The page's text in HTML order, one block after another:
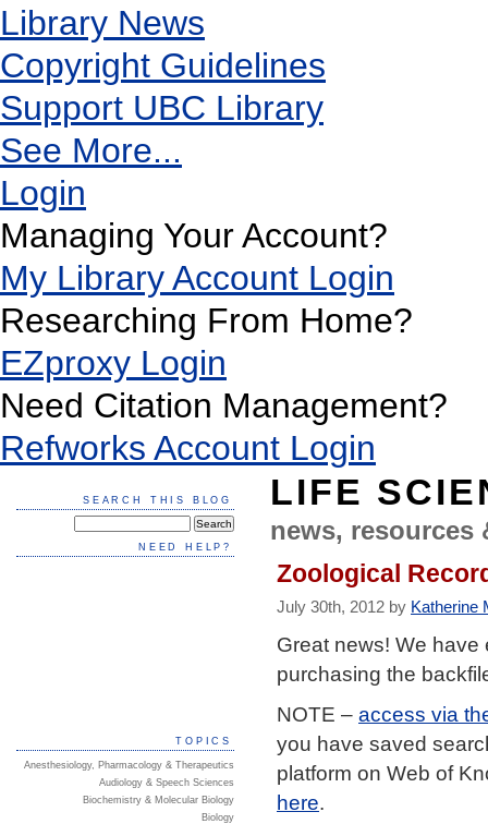
Library News
Copyright Guidelines
Support UBC Library
See More...
Login
Managing Your Account?
My Library Account Login
Researching From Home?
EZproxy Login
Need Citation Management?
Refworks Account Login
LIFE
news, resources
Zoological
July 30th, 2012 by Katherine
Great news! We
purchasing the
NOTE – access via
you have saved
platform on Web of
here.
SEARCH THIS BLOG
NEED HELP?
TOPICS
Anesthesiology, Pharmacology & Therapeutics
Audiology & Speech Sciences
Biochemistry & Molecular Biology
Biology